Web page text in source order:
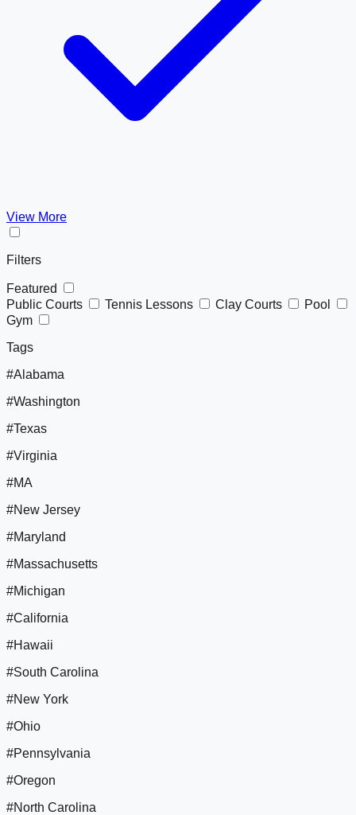
View More
Filters
Featured
Public Courts
Tennis Lessons Clay Courts
Pool
Gym
Tags
#Alabama
#Washington
#Texas
#Virginia
#MA
#New Jersey
#Maryland
#Massachusetts
#Michigan
#California
#Hawaii
#South Carolina
#New York
#Ohio
#Pennsylvania
#Oregon
#North Carolina